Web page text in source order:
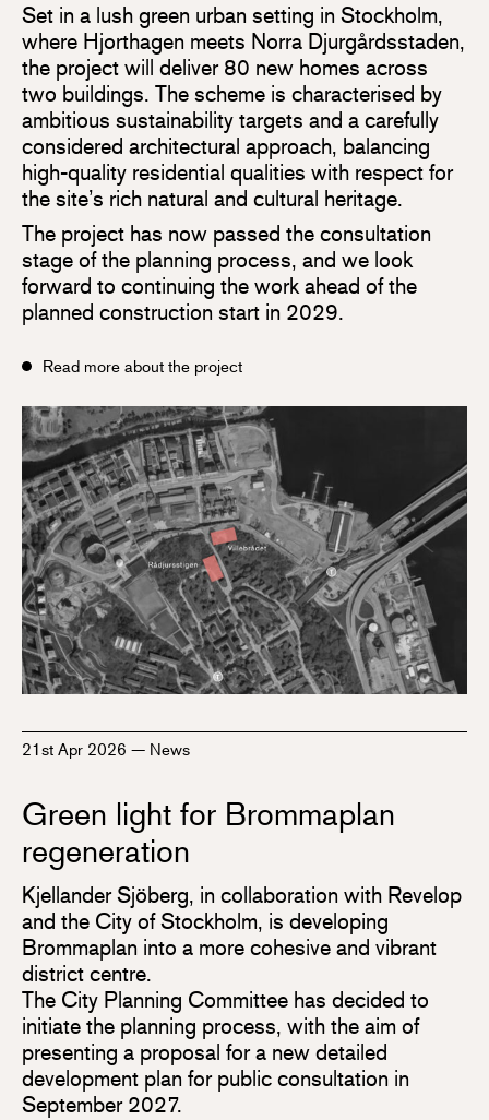
Set in a lush green urban setting in Stockholm,
where Hjorthagen meets Norra Djurgårdsstaden,
the project will deliver 80 new homes across
two buildings. The scheme is characterised by
ambitious sustainability targets and a carefully
considered architectural approach, balancing
high-quality residential qualities with respect for
the site’s rich natural and cultural heritage.
The project has now passed the consultation
stage of the planning process, and we look
forward to continuing the work ahead of the
planned construction start in 2029.
Read more about the project
21st Apr 2026 — News
Green light for Brommaplan
regeneration
Kjellander Sjöberg, in collaboration with Revelop
and the City of Stockholm, is developing
Brommaplan into a more cohesive and vibrant
district centre.
The City Planning Committee has decided to
initiate the planning process, with the aim of
presenting a proposal for a new detailed
development plan for public consultation in
September 2027.